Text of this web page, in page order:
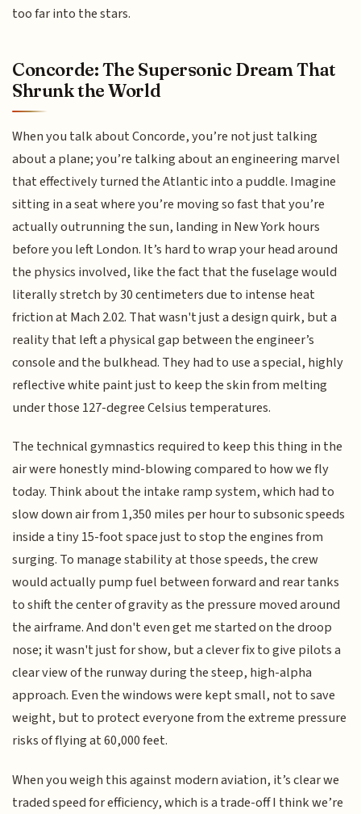
too far into the stars.
Concorde: The Supersonic Dream That
Shrunk the World
When you talk about Concorde, you’re not just talking
about a plane; you’re talking about an engineering marvel
that effectively turned the Atlantic into a puddle. Imagine
sitting in a seat where you’re moving so fast that you’re
actually outrunning the sun, landing in New York hours
before you left London. It’s hard to wrap your head around
the physics involved, like the fact that the fuselage would
literally stretch by 30 centimeters due to intense heat
friction at Mach 2.02. That wasn't just a design quirk, but a
reality that left a physical gap between the engineer’s
console and the bulkhead. They had to use a special, highly
reflective white paint just to keep the skin from melting
under those 127-degree Celsius temperatures.
The technical gymnastics required to keep this thing in the
air were honestly mind-blowing compared to how we fly
today. Think about the intake ramp system, which had to
slow down air from 1,350 miles per hour to subsonic speeds
inside a tiny 15-foot space just to stop the engines from
surging. To manage stability at those speeds, the crew
would actually pump fuel between forward and rear tanks
to shift the center of gravity as the pressure moved around
the airframe. And don't even get me started on the droop
nose; it wasn't just for show, but a clever fix to give pilots a
clear view of the runway during the steep, high-alpha
approach. Even the windows were kept small, not to save
weight, but to protect everyone from the extreme pressure
risks of flying at 60,000 feet.
When you weigh this against modern aviation, it’s clear we
traded speed for efficiency, which is a trade-off I think we’re